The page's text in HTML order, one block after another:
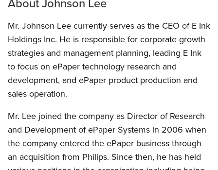
Mr. Johnson Lee currently serves as the CEO of E Ink
Holdings Inc. He is responsible for corporate growth
strategies and management planning, leading E Ink
to focus on ePaper technology research and
development, and ePaper product production and
sales operation.
Mr. Lee joined the company as Director of Research
and Development of ePaper Systems in 2006 when
the company entered the ePaper business through
an acquisition from Philips. Since then, he has held